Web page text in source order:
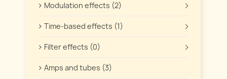
Modulation effects (2)
Time-based effects (1)
Filter effects (0)
Amps and tubes (3)